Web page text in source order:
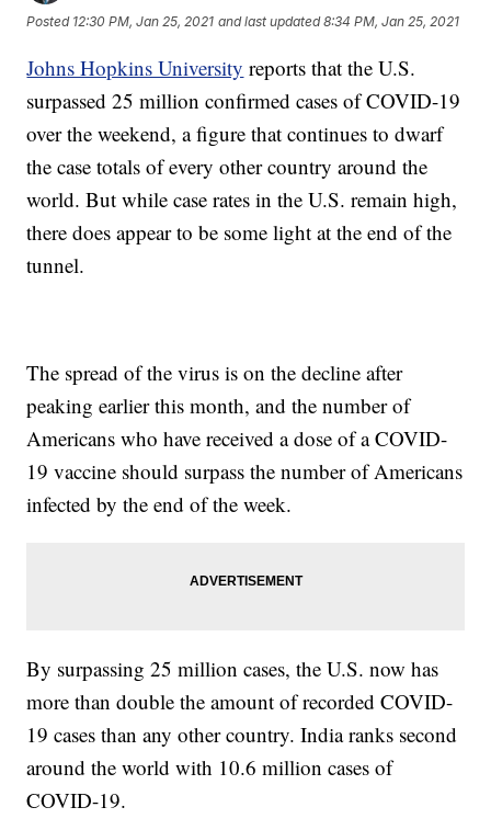
Posted 12:30 PM, Jan 25, 2021 and last updated 8:34 PM, Jan 25, 2021
Johns Hopkins University reports that the U.S.
surpassed 25 million confirmed cases of COVID-19
over the weekend, a figure that continues to dwarf
the case totals of every other country around the
world. But while case rates in the U.S. remain high,
there does appear to be some light at the end of the
tunnel.
The spread of the virus is on the decline after
peaking earlier this month, and the number of
Americans who have received a dose of a COVID-
19 vaccine should surpass the number of Americans
infected by the end of the week.
By surpassing 25 million cases, the U.S. now has
more than double the amount of recorded COVID-
19 cases than any other country. India ranks second
around the world with 10.6 million cases of
COVID-19.